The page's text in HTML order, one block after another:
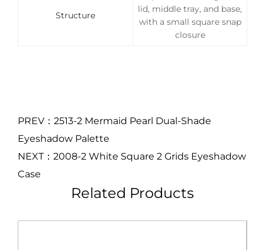
Structure
lid, middle tray, and base,
with a small square snap
closure
PREV：2513-2 Mermaid Pearl Dual-Shade
Eyeshadow Palette
NEXT：2008-2 White Square 2 Grids Eyeshadow
Case
Related Products